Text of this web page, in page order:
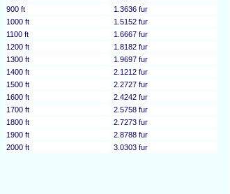
900 ft
1.3636 fur
1000 ft
1.5152 fur
1100 ft
1.6667 fur
1200 ft
1.8182 fur
1300 ft
1.9697 fur
1400 ft
2.1212 fur
1500 ft
2.2727 fur
1600 ft
2.4242 fur
1700 ft
2.5758 fur
1800 ft
2.7273 fur
1900 ft
2.8788 fur
2000 ft
3.0303 fur